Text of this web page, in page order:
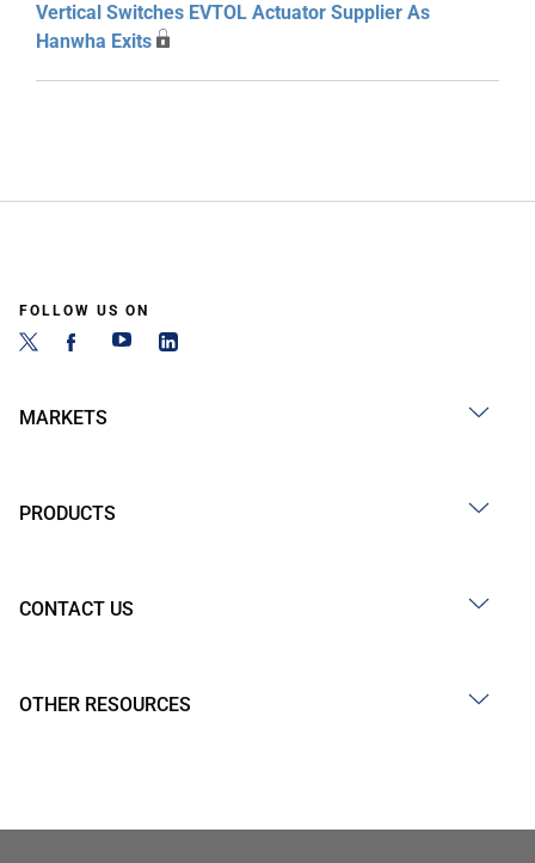
Vertical Switches EVTOL Actuator Supplier As
Hanwha Exits
FOLLOW US ON
MARKETS
PRODUCTS
CONTACT US
OTHER RESOURCES